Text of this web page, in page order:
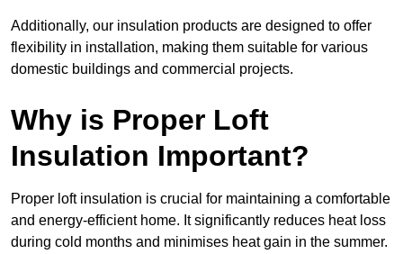
Additionally, our insulation products are designed to offer
flexibility in installation, making them suitable for various
domestic buildings and commercial projects.
Why is Proper Loft
Insulation Important?
Proper loft insulation is crucial for maintaining a comfortable
and energy-efficient home. It significantly reduces heat loss
during cold months and minimises heat gain in the summer.